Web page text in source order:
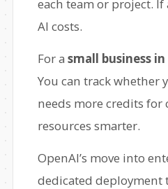
each team or project.
AI costs.
For a small business
You can track whether
needs more credits for
resources smarter.
OpenAI’s move into
dedicated deployment